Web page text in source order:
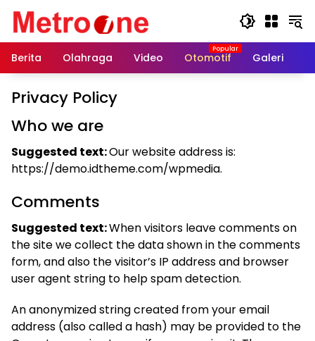
content
Berita
Olahraga Video Otomotif Galeri
Privacy Policy
Who we are
Suggested text:Our website address is:
https://demo.idtheme.com/wpmedia.
Comments
Suggested text:When visitors leave comments on
the site we collect the data shown in the comments
form, and also the visitor’s IP address and browser
user agent string to help spam detection.
An anonymized string created from your email
address (also called a hash) may be provided to the